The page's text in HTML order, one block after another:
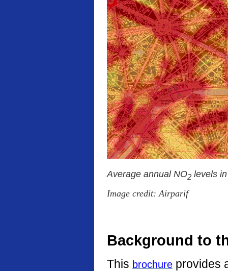
Average annual NO2 levels
Image credit: Airparif
Background to
This brochure provides